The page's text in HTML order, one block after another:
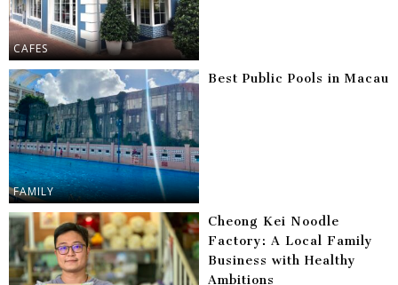
CAFES
FAMILY
Best Public Pools in Macau
Cheong Kei Noodle
Factory: A Local Family
Business with Healthy
Ambitions